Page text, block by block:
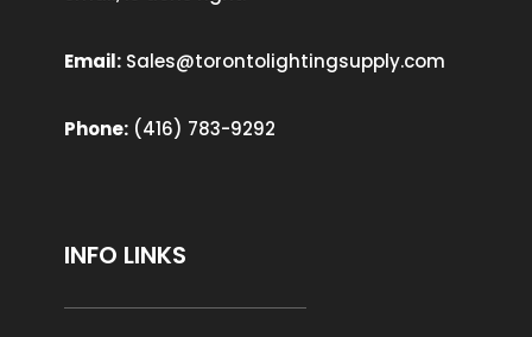
Email: Sales@torontolightingsupply.com
Phone: (416) 783-9292
INFO LINKS